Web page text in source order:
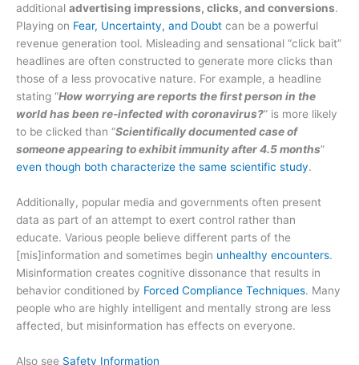
additional advertising impressions, clicks, and conversions.
Playing on Fear, Uncertainty, and Doubt can be a powerful
revenue generation tool. Misleading and sensational “click bait”
headlines are often constructed to generate more clicks than
those of a less provocative nature. For example, a headline
stating “How worrying are reports the first person in the
world has been re-infected with coronavirus?” is more likely
to be clicked than “Scientifically documented case of
someone appearing to exhibit immunity after 4.5 months”
even though both characterize the same scientific study.
Additionally, popular media and governments often present
data as part of an attempt to exert control rather than
educate. Various people believe different parts of the
[mis]information and sometimes begin unhealthy encounters.
Misinformation creates cognitive dissonance that results in
behavior conditioned by Forced Compliance Techniques. Many
people who are highly intelligent and mentally strong are less
affected, but misinformation has effects on everyone.
Also see Safety Information